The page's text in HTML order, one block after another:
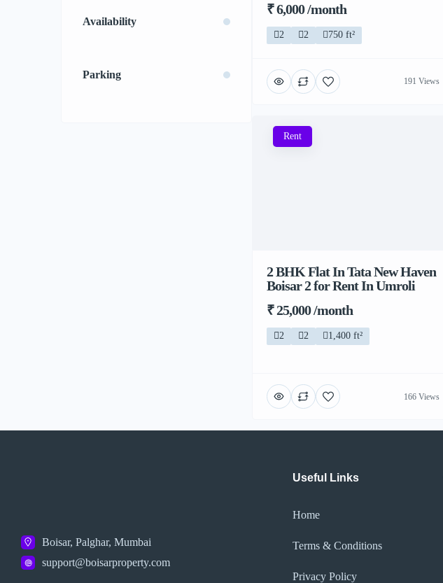
Availability
Parking
₹ 6,000 /month
2 2 750 ft²
191 Views
Rent
2 BHK Flat In Tata New Haven
Boisar 2 for Rent In Umroli
₹ 25,000 /month
2 2 1,400 ft²
166 Views
Boisar, Palghar, Mumbai
support@boisarproperty.com
Useful Links
Home
Terms & Conditions
Privacy Policy​